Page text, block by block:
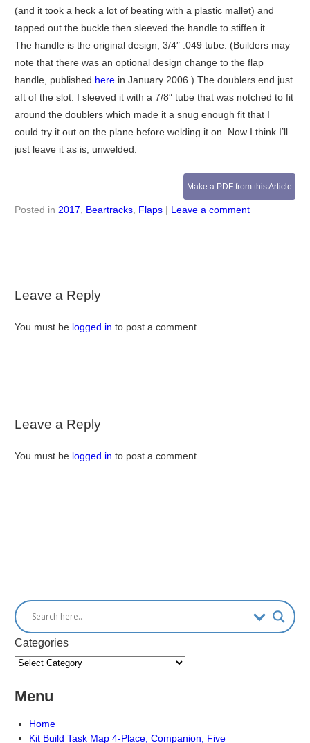
(and it took a heck a lot of beating with a plastic mallet) and
tapped out the buckle then sleeved the handle to stiffen it.
The handle is the original design, 3/4″ .049 tube. (Builders may
note that there was an optional design change to the flap
handle, published herein January 2006.) The doublers end just
aft of the slot. I sleeved it with a 7/8″ tube that was notched to fit
around the doublers which made it a snug enough fit that I
could try it out on the plane before welding it on. Now I think I’ll
just leave it as is, unwelded.
Make a PDF from this Article
Posted in 2017 Beartracks, Flaps | Leave a comment
Leave a Reply
You must be logged in to post a comment.
Leave a Reply
You must be logged in to post a comment.
Categories
Menu
Home
Kit Build Task Map 4-Place, Companion, Five